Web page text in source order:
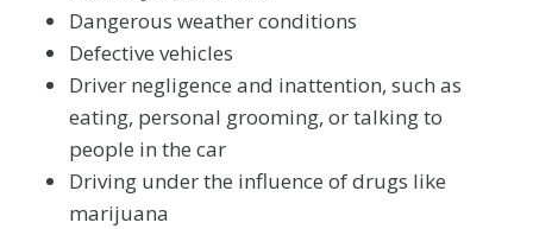
Dangerous weather conditions
Defective vehicles
Driver negligence and inattention, such as
eating, personal grooming, or talking to
people in the car
Driving under the influence of drugs like
marijuana